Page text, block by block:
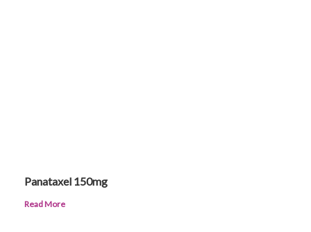
Panataxel 150mg
Read More